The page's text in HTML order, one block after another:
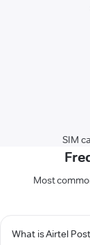
SIM
Most
What is Airtel